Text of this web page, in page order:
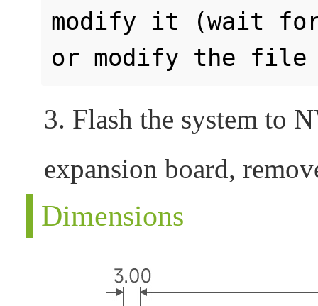
modify it (wait
3. Flash the system to
expansion board,
Dimensions